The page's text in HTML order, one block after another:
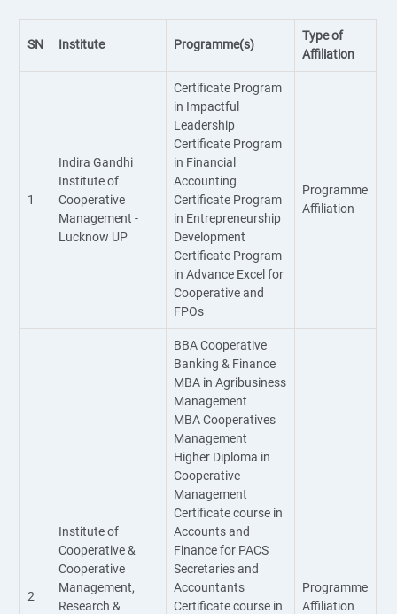
SN Institute Programme(s)
Type of
Affiliation
1
Indira Gandhi
Institute of
Cooperative
Management -
Lucknow UP
Certificate Program
in Impactful
Leadership
Certificate Program
in Financial
Accounting
Certificate Program
in Entrepreneurship
Development
Certificate Program
in Advance Excel for
Cooperative and
FPOs
Programme
Affiliation
2
Institute of
Cooperative &
Cooperative
Management,
Research &
BBA Cooperative
Banking & Finance
MBA in Agribusiness
Management
MBA Cooperatives
Management
Higher Diploma in
Cooperative
Management
Certificate course in
Accounts and
Finance for PACS
Secretaries and
Accountants
Certificate course in
Programme
Affiliation